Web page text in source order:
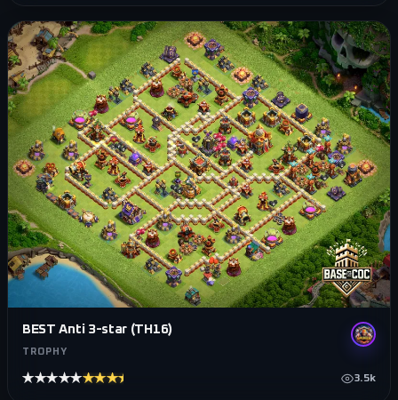
BEST Anti 3-star (TH16)
TROPHY
★★★★★★★★★★ 3.5k